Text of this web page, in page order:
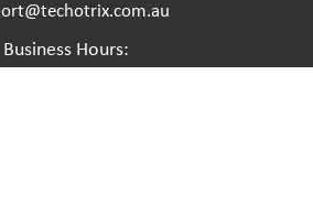
Business Hours: